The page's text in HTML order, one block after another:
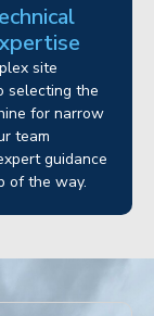
site
selecting the
for narrow
team
guidance
of the way.